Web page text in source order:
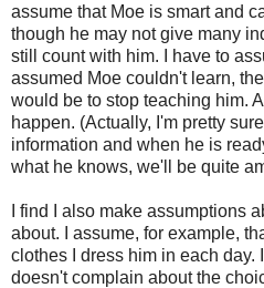
assume that Moe is smart and
though he may not give many
still count with him. I have to
assumed Moe couldn't learn,
would be to stop teaching him.
happen. (Actually, I'm pretty
information and when he is
what he knows, we'll be quite
I find I also make assumptions
about. I assume, for example,
clothes I dress him in each day.
doesn't complain about the